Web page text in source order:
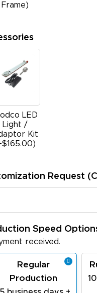
Frame)
LED
Light /
Kit
Request
Speed
received.
Regular
Production